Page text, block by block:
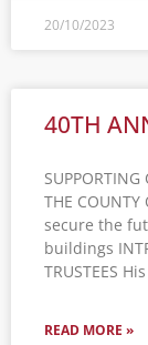
20/10/2023
40TH
THE COUNTY
secure the
buildings
TRUSTEES
READ MORE »